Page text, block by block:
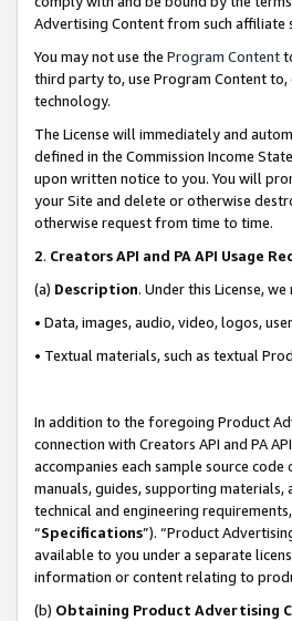
Advertising Content from such affiliate
You may not use the Program Content
third party to, use Program Content
technology.
The License will immediately and
defined in the Commission Income
upon written notice to you. You will
your Site and delete or otherwise
otherwise request from time to time.
2. Creators API and PA API Usage
(a) Description. Under this License,
• Data, images, audio, video, logos,
• Textual materials, such as textual
In addition to the foregoing Product
connection with Creators API and PA
accompanies each sample source
manuals, guides, supporting
technical and engineering
“Specifications”). “Product
available to you under a separate
information or content relating to
(b) Obtaining Product Advertising